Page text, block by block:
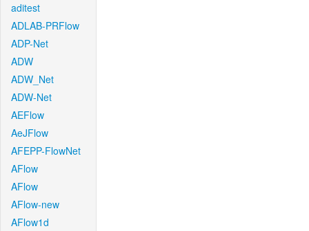
aditest
ADLAB-PRFlow
ADP-Net
ADW
ADW_Net
ADW-Net
AEFlow
AeJFlow
AFEPP-FlowNet
AFlow
AFlow
AFlow-new
AFlow1d